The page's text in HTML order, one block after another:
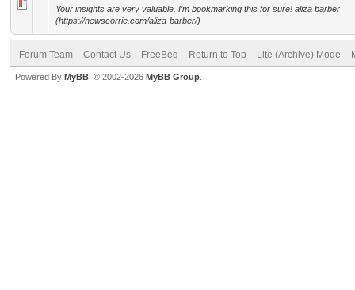
Your insights are very valuable. I’m bookmarking this for sure! aliza barber
(https://newscorrie.com/aliza-barber/)
Forum Team Contact Us FreeBeg Return to Top Lite (Archive) Mode
Powered By MyBB , © 2002-2026 MyBB Group